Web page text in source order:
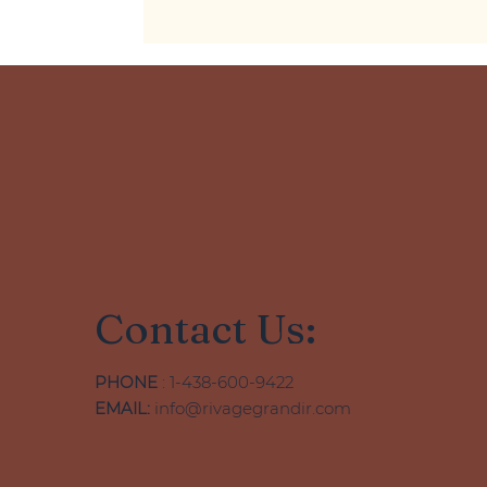
Contact Us:
PHONE : 1-438-600-9422
EMAIL: info@rivagegrandir.com